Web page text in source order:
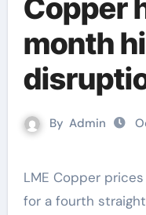
Copper
month
ING
By Admin
LME Copper prices extended the upward rally
for a fourth